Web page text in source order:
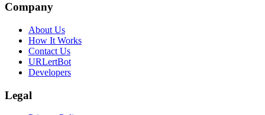
Company
About Us
How It Works
Contact Us
URLertBot
Developers
Legal